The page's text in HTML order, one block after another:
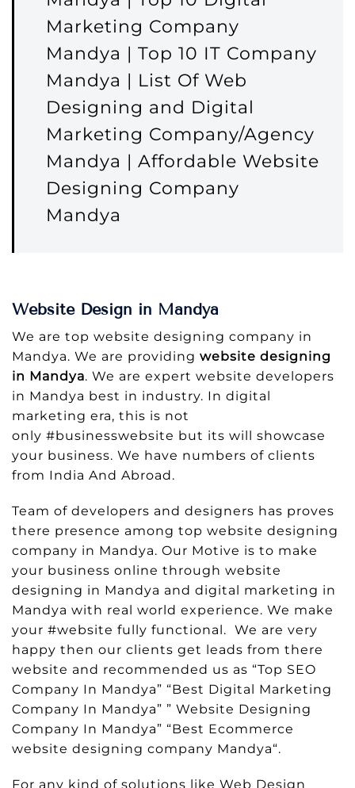
Marketing Company
Mandya | Top 10 IT Company
Mandya | List Of Web
Designing and Digital
Marketing Company/Agency
Mandya | Affordable Website
Designing Company
Mandya
Website Design in Mandya
We are top website designing company in
Mandya. We are providing website designing
in Mandya. We are expert website developers
in Mandya best in industry. In digital
marketing era, this is not
only #businesswebsite but its will showcase
your business. We have numbers of clients
from India And Abroad.
Team of developers and designers has proves
there presence among top website designing
company in Mandya. Our Motive is to make
your business online through website
designing in Mandya and digital marketing in
Mandya with real world experience. We make
your #website fully functional. We are very
happy then our clients get leads from there
website and recommended us as “Top SEO
Company In Mandya” “Best Digital Marketing
Company In Mandya” ” Website Designing
Company In Mandya” “Best Ecommerce
website designing company Mandya“.
For any kind of solutions like Web Design